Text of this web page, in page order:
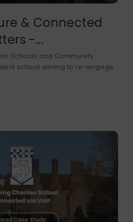
& Connected
-...
Schools and Community
school aiming to re-engage